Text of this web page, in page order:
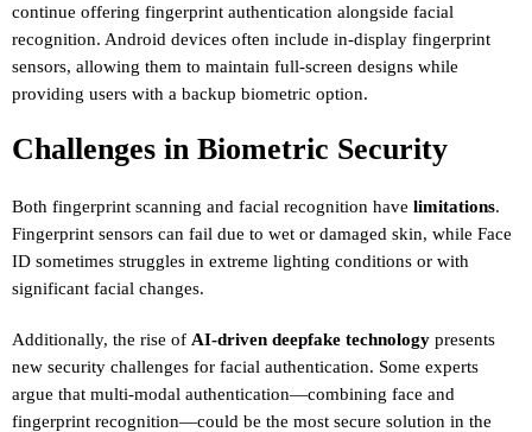
continue offering fingerprint authentication alongside facial
recognition. Android devices often include in-display fingerprint
sensors, allowing them to maintain full-screen designs while
providing users with a backup biometric option.
Challenges in Biometric Security
Both fingerprint scanning and facial recognition have limitations.
Fingerprint sensors can fail due to wet or damaged skin, while Face
ID sometimes struggles in extreme lighting conditions or with
significant facial changes.
Additionally, the rise of AI-driven deepfake technology presents
new security challenges for facial authentication. Some experts
argue that multi-modal authentication—combining face and
fingerprint recognition—could be the most secure solution in the